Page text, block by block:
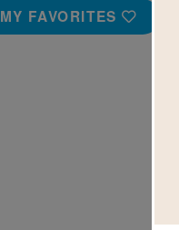
MY FAVORITES